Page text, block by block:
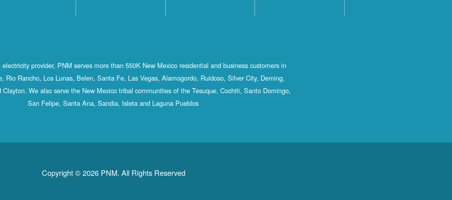
provider, PNM serves more than 550K New Mexico residential and business customers in
Rio Rancho, Los Lunas, Belen, Santa Fe, Las Vegas, Alamogordo, Ruidoso, Silver City, Deming,
Clayton. We also serve the New Mexico tribal communities of the Tesuque, Cochiti, Santo Domingo,
San Felipe, Santa Ana, Sandia, Isleta and Laguna Pueblos
Copyright © 2026 PNM. All Rights Reserved